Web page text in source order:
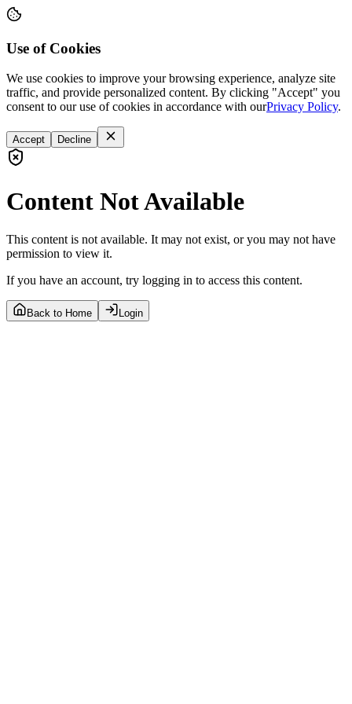
Use of Cookies
We use cookies to improve your browsing experience, analyze site
traffic, and provide personalized content. By clicking "Accept" you
consent to our use of cookies in accordance with ourPrivacy Policy.
Accept Decline
Content Not Available
This content is not available. It may not exist, or you may not have
permission to view it.
If you have an account, try logging in to access this content.
Back to Home Login